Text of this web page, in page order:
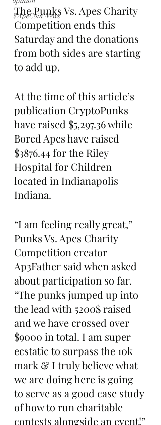
$ApeCoin News
The Punks Vs. Apes Charity
Competition ends this
Saturday and the donations
from both sides are starting
to add up.
At the time of this article’s
publication CryptoPunks
have raised $5,297.36 while
Bored Apes have raised
$3876.44 for the Riley
Hospital for Children
located in Indianapolis
Indiana.
“I am feeling really great,”
Punks Vs. Apes Charity
Competition creator
Ap3Father said when asked
about participation so far.
“The punks jumped up into
the lead with 5200$ raised
and we have crossed over
$9000 in total. I am super
ecstatic to surpass the 10k
mark & I truly believe what
we are doing here is going
to serve as a good case study
of how to run charitable
contests alongside an event!”